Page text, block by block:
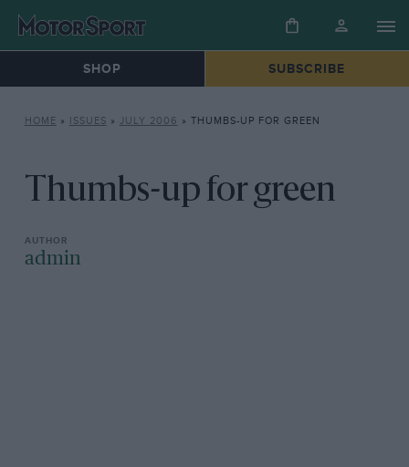
SHOP SUBSCRIBE
HOME » ISSUES » JULY 2006 » THUMBS-UP FOR GREEN
Thumbs-up for green
admin